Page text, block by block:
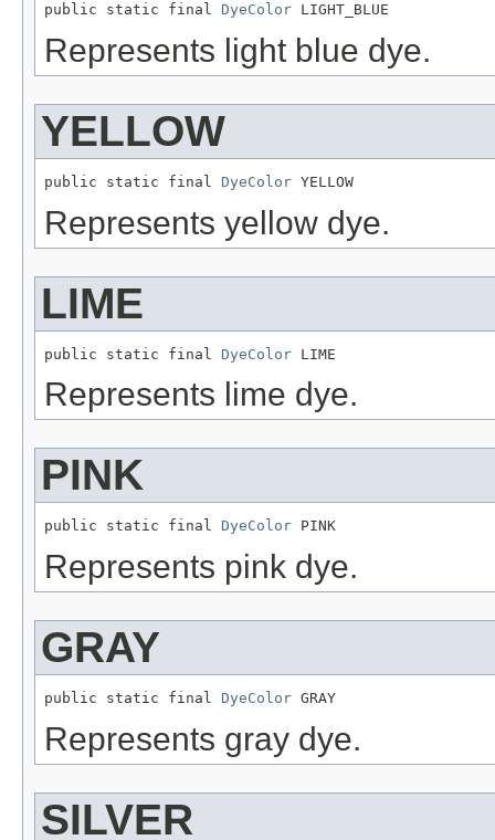
public static final DyeColor LIGHT_BLUE
Represents light blue dye.
YELLOW
public static final DyeColor YELLOW
Represents yellow dye.
LIME
public static final DyeColor LIME
Represents lime dye.
PINK
public static final DyeColor PINK
Represents pink dye.
GRAY
public static final DyeColor GRAY
Represents gray dye.
SILVER